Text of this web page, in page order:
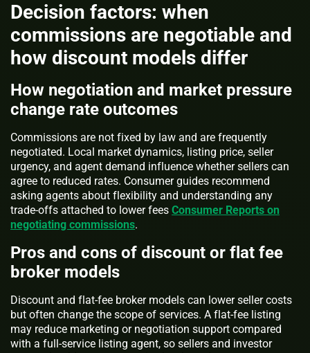
Decision factors: when
commissions are negotiable and
how discount models differ
How negotiation and market pressure
change rate outcomes
Commissions are not fixed by law and are frequently
negotiated. Local market dynamics, listing price, seller
urgency, and agent demand influence whether sellers can
agree to reduced rates. Consumer guides recommend
asking agents about flexibility and understanding any
trade-offs attached to lower fees Consumer Reports on
negotiating commissions.
Pros and cons of discount or flat fee
broker models
Discount and flat-fee broker models can lower seller costs
but often change the scope of services. A flat-fee listing
may reduce marketing or negotiation support compared
with a full-service listing agent, so sellers and investor